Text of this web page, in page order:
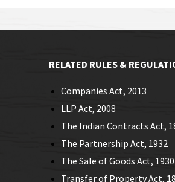
RELATED RULES &
Companies Act, 2013
LLP Act, 2008
The Indian Contracts Act,
The Partnership Act, 1932
The Sale of Goods Act, 1930
Transfer of Property Act,